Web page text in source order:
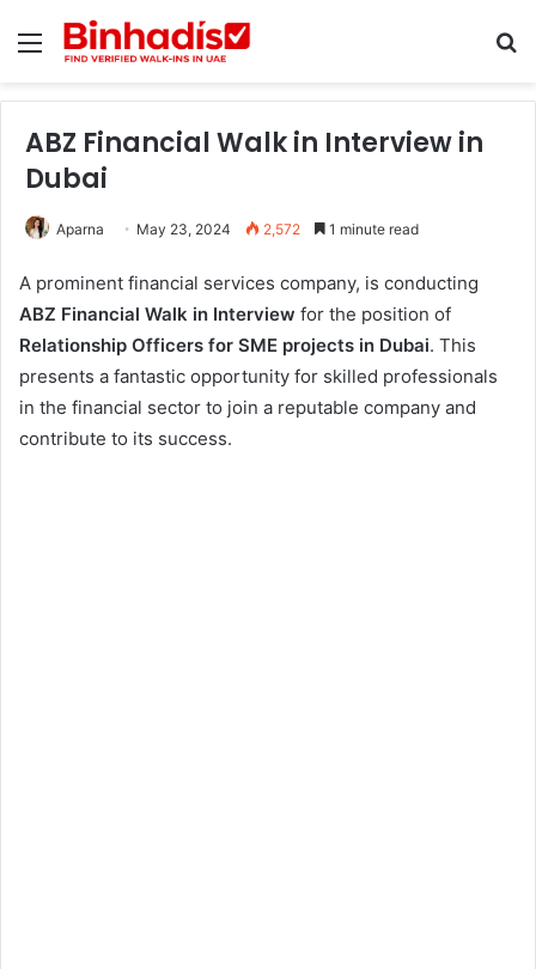
Menu
ABZ Financial Walk in Interview in
Dubai
Aparna May 23, 2024 2,572 1 minute read
A prominent financial services company, is conducting
ABZ Financial Walk in Interview for the position of
Relationship Officers for SME projects in Dubai. This
presents a fantastic opportunity for skilled professionals
in the financial sector to join a reputable company and
contribute to its success.